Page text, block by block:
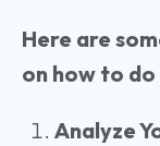
Here are
on how to
Analyze